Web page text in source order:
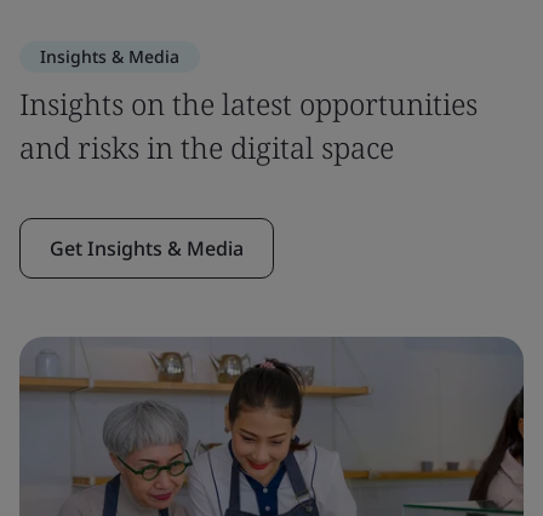
Insights & Media
Insights on the latest opportunities
and risks in the digital space
Get Insights & Media